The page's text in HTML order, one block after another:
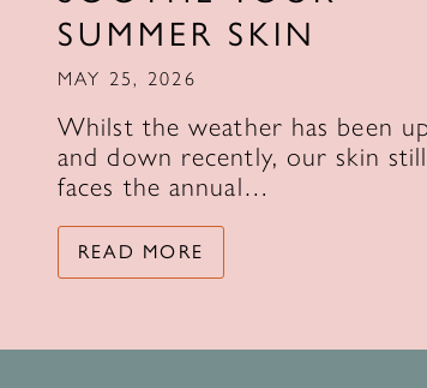
SUMMER SKIN
MAY 25, 2026
Whilst the weather has been
and down recently, our skin still
faces the annual…
READ MORE